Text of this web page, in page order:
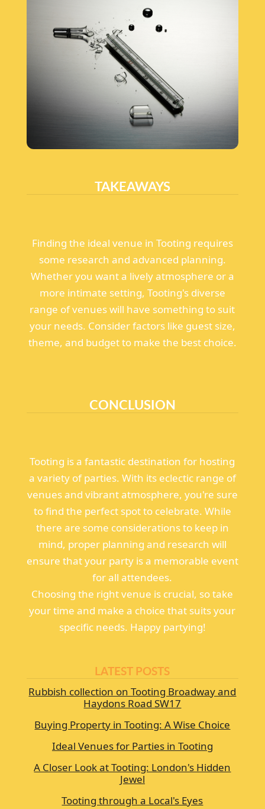
TAKEAWAYS
Finding the ideal venue in Tooting requires
some research and advanced planning.
Whether you want a lively atmosphere or a
more intimate setting, Tooting's diverse
range of venues will have something to suit
your needs. Consider factors like guest size,
theme, and budget to make the best choice.
CONCLUSION
Tooting is a fantastic destination for hosting
a variety of parties. With its eclectic range of
venues and vibrant atmosphere, you're sure
to find the perfect spot to celebrate. While
there are some considerations to keep in
mind, proper planning and research will
ensure that your party is a memorable event
for all attendees.
Choosing the right venue is crucial, so take
your time and make a choice that suits your
specific needs. Happy partying!
LATEST POSTS
Rubbish collection on Tooting Broadway and
Haydons Road SW17
Buying Property in Tooting: A Wise Choice
Ideal Venues for Parties in Tooting
A Closer Look at Tooting: London's Hidden
Jewel
Tooting through a Local's Eyes